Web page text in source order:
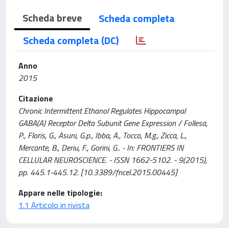
Scheda breve
Scheda completa
Scheda completa (DC)
Anno
2015
Citazione
Chronic Intermittent Ethanol Regulates Hippocampal
GABA(A) Receptor Delta Subunit Gene Expression / Follesa,
P., Floris, G., Asuni, G.p., Ibba, A., Tocco, M.g., Zicca, L.,
Mercante, B., Deriu, F., Gorini, G.. - In: FRONTIERS IN
CELLULAR NEUROSCIENCE. - ISSN 1662-5102. - 9(2015),
pp. 445.1-445.12. [10.3389/fncel.2015.00445]
Appare nelle tipologie:
1.1 Articolo in rivista